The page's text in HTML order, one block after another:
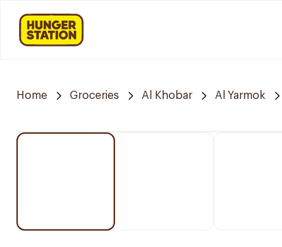
Home Groceries Al Khobar Al Yarmok